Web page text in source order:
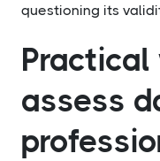
questioning its
assess